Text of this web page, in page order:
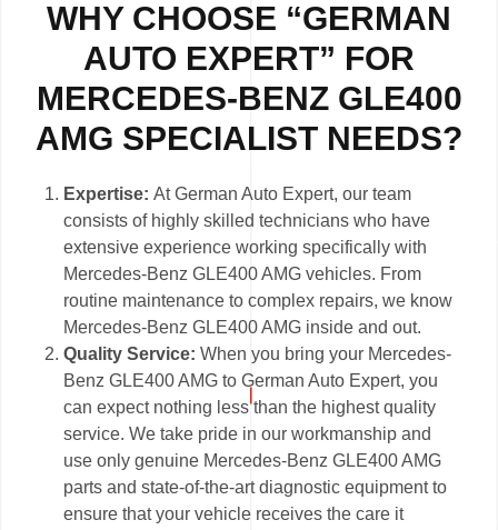
WHY CHOOSE “GERMAN
AUTO EXPERT” FOR
MERCEDES-BENZ GLE400
AMG SPECIALIST NEEDS?
Expertise:At German Auto Expert, our team
consists of highly skilled technicians who have
extensive experience working specifically with
Mercedes-Benz GLE400 AMG vehicles. From
routine maintenance to complex repairs, we know
Mercedes-Benz GLE400 AMG inside and out.
Quality Service:When you bring your Mercedes-
Benz GLE400 AMG to German Auto Expert, you
can expect nothing less than the highest quality
service. We take pride in our workmanship and
use only genuine Mercedes-Benz GLE400 AMG
parts and state-of-the-art diagnostic equipment to
ensure that your vehicle receives the care it